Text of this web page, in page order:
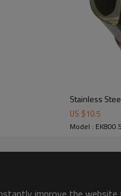
Stainless
US $10.5
Model :